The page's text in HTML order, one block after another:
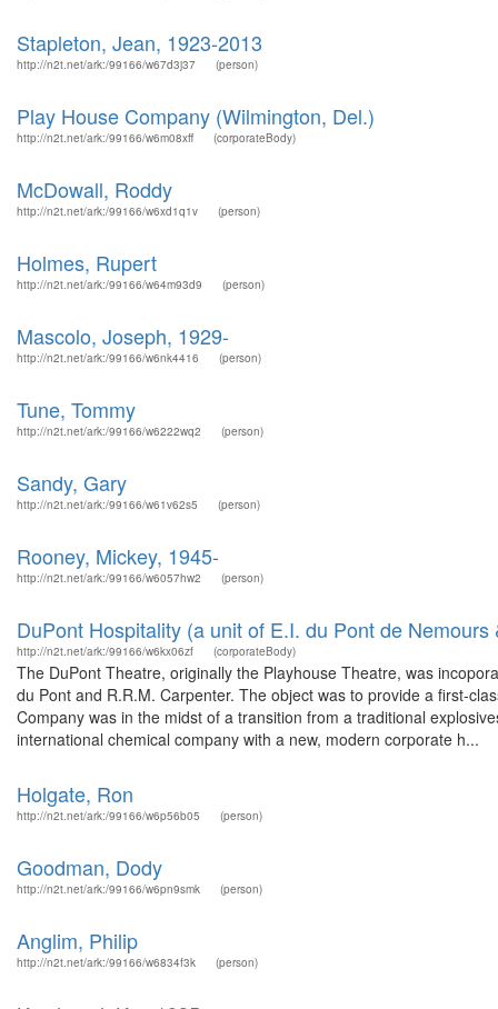
Stapleton, Jean, 1923-2013
http://n2t.net/ark:/99166/w67d3j37 (person)
Play House Company (Wilmington, Del.)
http://n2t.net/ark:/99166/w6m08xff (corporateBody)
McDowall, Roddy
http://n2t.net/ark:/99166/w6xd1q1v (person)
Holmes, Rupert
http://n2t.net/ark:/99166/w64m93d9 (person)
Mascolo, Joseph, 1929-
http://n2t.net/ark:/99166/w6nk4416 (person)
Tune, Tommy
http://n2t.net/ark:/99166/w6222wq2 (person)
Sandy, Gary
http://n2t.net/ark:/99166/w61v62s5 (person)
Rooney, Mickey, 1945-
http://n2t.net/ark:/99166/w6057hw2 (person)
DuPont Hospitality (a unit of E.I. du Pont de Nemours
http://n2t.net/ark:/99166/w6kx06zf (corporateBody)
The DuPont Theatre, originally the Playhouse Theatre, was
du Pont and R.R.M. Carpenter. The object was to provide a first-
Company was in the midst of a transition from a traditional
international chemical company with a new, modern corporate h...
Holgate, Ron
http://n2t.net/ark:/99166/w6p56b05 (person)
Goodman, Dody
http://n2t.net/ark:/99166/w6pn9smk (person)
Anglim, Philip
http://n2t.net/ark:/99166/w6834f3k (person)